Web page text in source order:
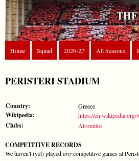
Home Squad 2026-27 All Seasons
PERISTERI STADIUM
Country: Greece
Wikipedia: https://
Clubs: Atromitos
COMPETITIVE RECORDS
We haven't (yet) playedanycompetitive games at